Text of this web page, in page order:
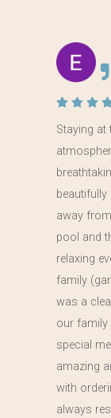
Staying at
away
pool and
relaxing
family
was a
our family
special
amazing
with
always